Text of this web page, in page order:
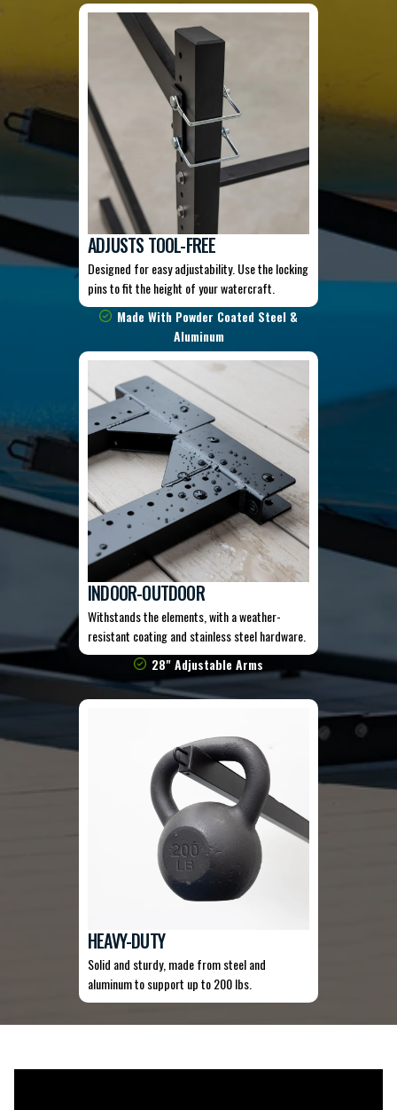
ADJUSTS TOOL-FREE
Designed for easy adjustability. Use the locking
pins to fit the height of your watercraft.
Aluminum
INDOOR-OUTDOOR
Withstands the elements, with a weather-
resistant coating and stainless steel hardware.
28" Adjustable Arms
HEAVY-DUTY
Solid and sturdy, made from steel and
aluminum to support up to 200 lbs.